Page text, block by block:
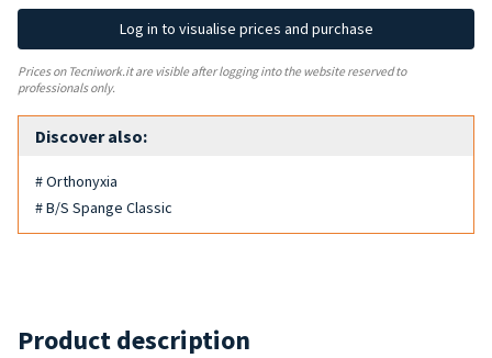
Log in to visualise prices and purchase
Prices on Tecniwork.it are visible after logging into the website reserved to
professionals only.
Discover also:
# Orthonyxia
# B/S Spange Classic
Product description